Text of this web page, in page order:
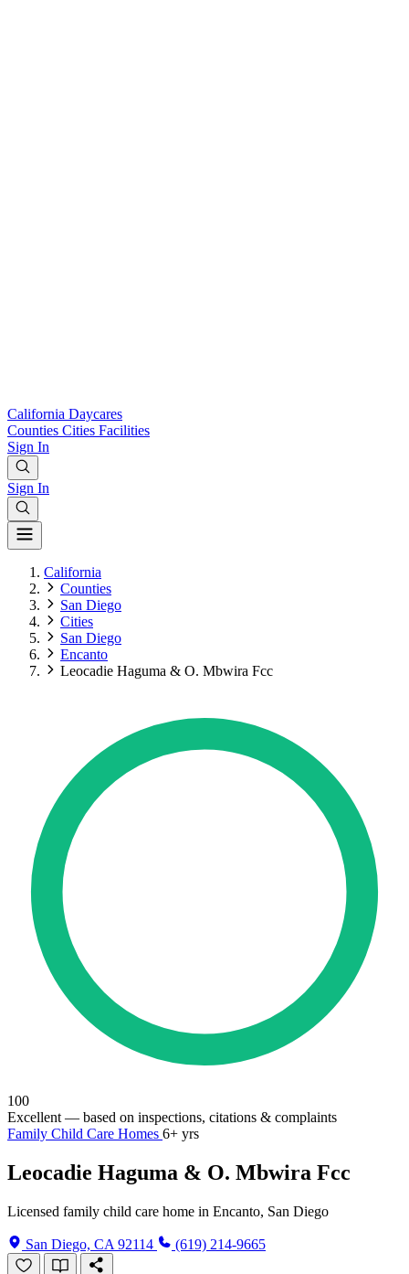
California Daycares
Counties Cities Facilities
Sign In
Sign In
California
Counties
San Diego
Cities
San Diego
Encanto
Leocadie Haguma & O. Mbwira Fcc
100
Excellent — based on inspections, citations & complaints
Family Child Care Homes 6+ yrs
Leocadie Haguma & O. Mbwira Fcc
Licensed family child care home in Encanto, San Diego
San Diego, CA 92114 (619) 214-9665